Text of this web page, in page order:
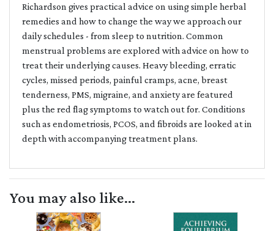
Richardson gives practical advice on using simple herbal
remedies and how to change the way we approach our
daily schedules - from sleep to nutrition. Common
menstrual problems are explored with advice on how to
treat their underlying causes. Heavy bleeding, erratic
cycles, missed periods, painful cramps, acne, breast
tenderness, PMS, migraine, and anxiety are featured
plus the red flag symptoms to watch out for. Conditions
such as endometriosis, PCOS, and fibroids are looked at in
depth with accompanying treatment plans.
You may also like...